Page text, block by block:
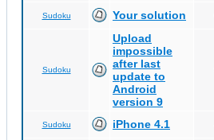
Sudoku Your solution
Sudoku
Upload
impossible
after last
update to
Android
version 9
Sudoku iPhone 4.1